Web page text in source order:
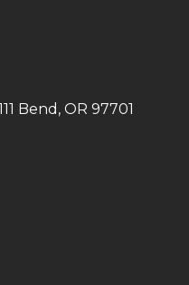
Bend, OR 97701